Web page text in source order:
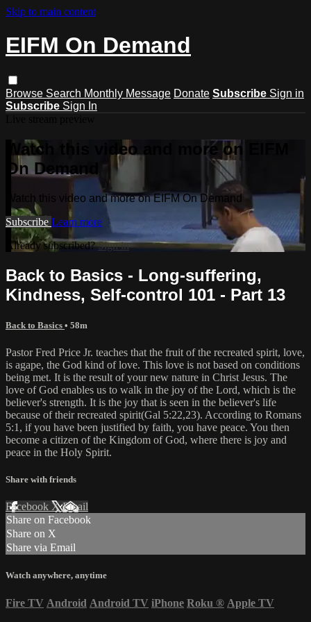
Skip to main content
EIFM On Demand
Browse Search Monthly Message Donate Subscribe Sign in
Subscribe Sign In
Watch this video and more on EIFM
On Demand
Watch this video and more on EIFM On Demand
Subscribe Learn more
Already subscribed?Sign in
Back to Basics - Long-suffering,
Kindness, Self-control 101 - Part 13
Back to Basics • 58m
Pastor Fred Price Jr. teaches that the fruit of the recreated spirit, love,
is agape, the God kind of love. This love is not based on conditions
being met. It is the result of your new nature in Christ Jesus. The
love of God enables us to walk in the joy of the Lord, which is the
believer's strength. It is the joy that is seen in the believer's life
because of their recreated spirit(Gal 5:22,23). According to Romans
5:1, if you have been justified by faith, you have peace. You then
become a citizen of the Kingdom of God, where there is joy and
peace in the Holy Spirit.
Share with friends
Facebook XEmail
Share on Facebook
Share on X
Share via Email
Watch anywhere, anytime
Fire TV Android Android TV iPhone Roku ® Apple TV